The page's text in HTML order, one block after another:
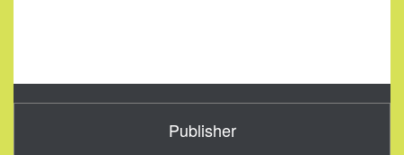
Publisher